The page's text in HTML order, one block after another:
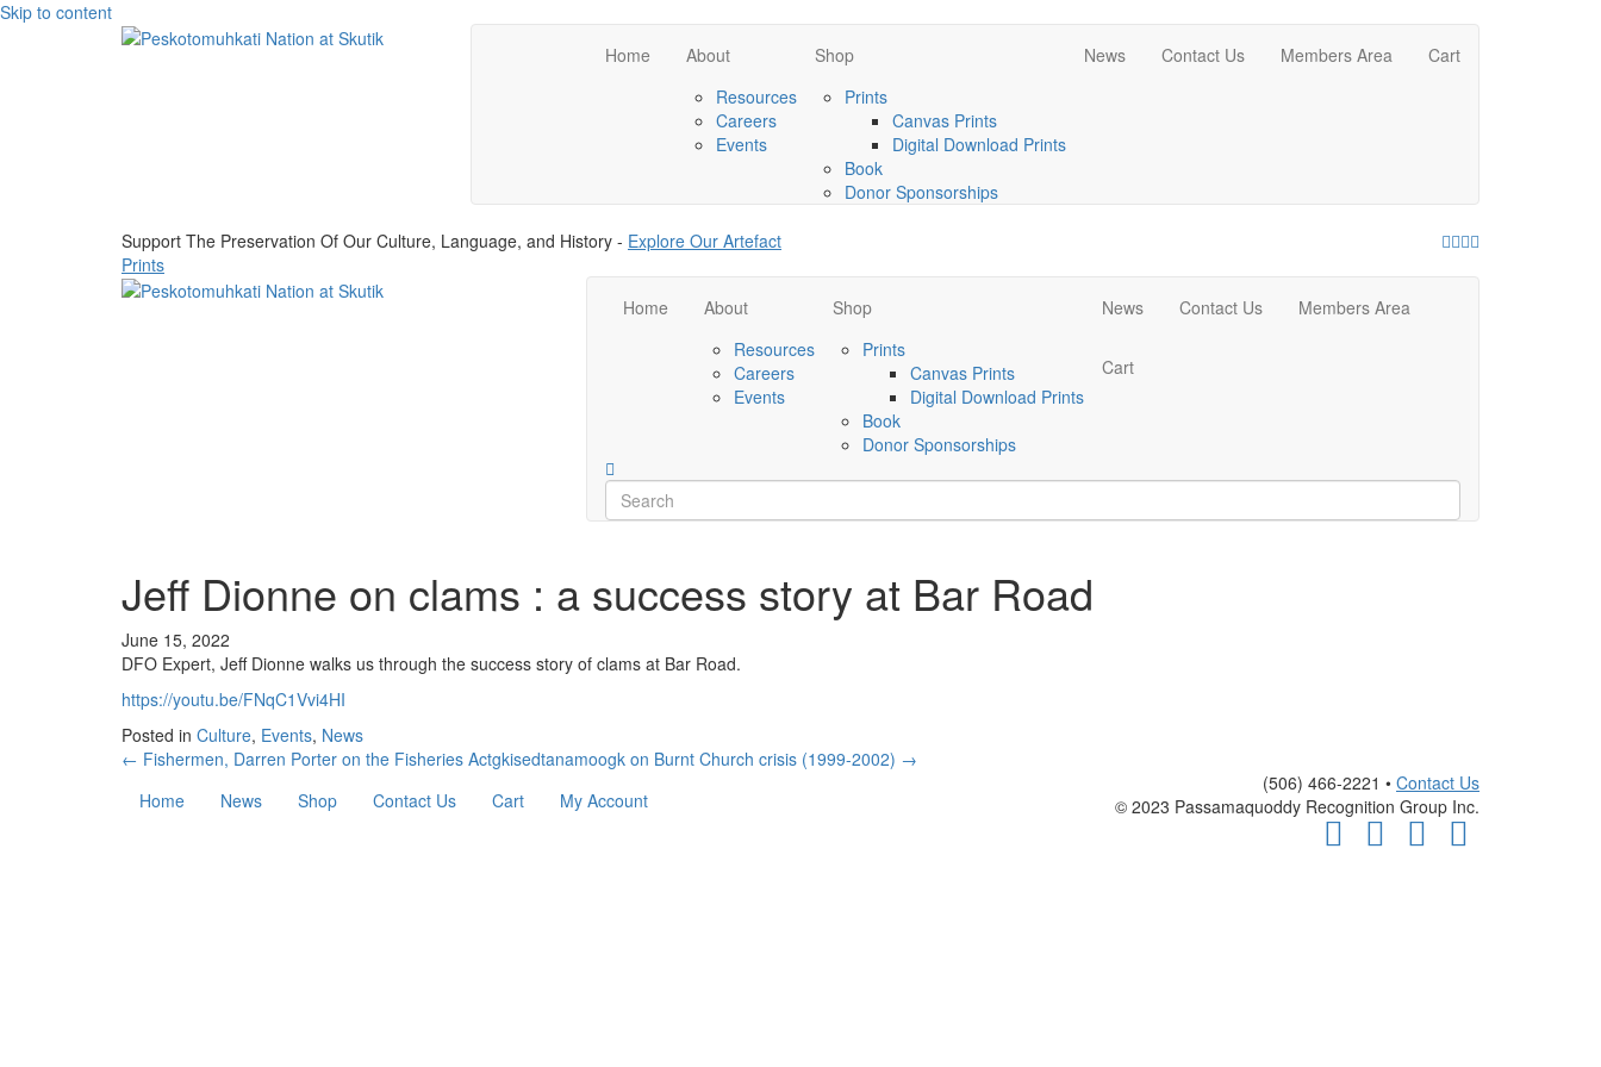
Skip to content
Home
About
Resources
Careers
Events
Shop
Prints
Canvas Prints
Digital Download Prints
Book
Donor Sponsorships
News Contact Us Members Area Cart
Support The Preservation Of Our Culture, Language, and History - Explore Our Artefact
Prints
Facebook
Twitter
Youtube
Instagram
Home
About
Resources
Careers
Events
Shop
Prints
Canvas Prints
Digital Download Prints
Book
Donor Sponsorships
News Contact Us Members Area
Cart
Jeff Dionne on clams : a success story at Bar Road
June 15, 2022
DFO Expert, Jeff Dionne walks us through the success story of clams at Bar Road.
https://youtu.be/FNqC1Vvi4HI
Posted in Culture, Events, News
← Fishermen, Darren Porter on the Fisheries Actgkisedtanamoogk on Burnt Church crisis (1999-2002) →
Home
News Shop Contact Us Cart My Account
(506) 466-2221 • Contact Us
© 2023 Passamaquoddy Recognition Group Inc.